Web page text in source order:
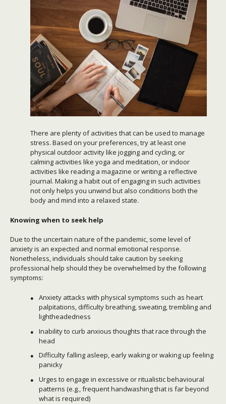
There are plenty of activities that can be used to manage
stress. Based on your preferences, try at least one
physical outdoor activity like jogging and cycling, or
calming activities like yoga and meditation, or indoor
activities like reading a magazine or writing a reflective
journal. Making a habit out of engaging in such activities
not only helps you unwind but also conditions both the
body and mind into a relaxed state.
Knowing when to seek help
Due to the uncertain nature of the pandemic, some level of
anxiety is an expected and normal emotional response.
Nonetheless, individuals should take caution by seeking
professional help should they be overwhelmed by the following
symptoms:
Anxiety attacks with physical symptoms such as heart
palpitations, difficulty breathing, sweating, trembling and
lightheadedness
Inability to curb anxious thoughts that race through the
head
Difficulty falling asleep, early waking or waking up feeling
panicky
Urges to engage in excessive or ritualistic behavioural
patterns (e.g., frequent handwashing that is far beyond
what is required)